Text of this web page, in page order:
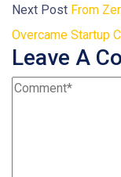
Next Post From
Overcame Startup
Leave A